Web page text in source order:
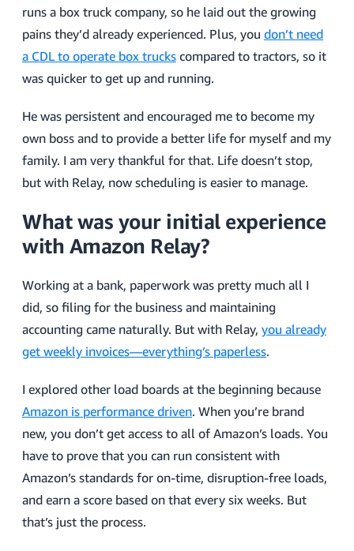
runs a box truck company, so he laid out the growing
pains they’d already experienced. Plus, you don’t need
a CDL to operate box trucks compared to tractors, so it
was quicker to get up and running.
He was persistent and encouraged me to become my
own boss and to provide a better life for myself and my
family. I am very thankful for that. Life doesn’t stop,
but with Relay, now scheduling is easier to manage.
What was your initial experience
with Amazon Relay?
Working at a bank, paperwork was pretty much all I
did, so filing for the business and maintaining
accounting came naturally. But with Relay, you already
get weekly invoices—everything’s paperless.
I explored other load boards at the beginning because
Amazon is performance driven. When you’re brand
new, you don’t get access to all of Amazon’s loads. You
have to prove that you can run consistent with
Amazon’s standards for on-time, disruption-free loads,
and earn a score based on that every six weeks. But
that’s just the process.